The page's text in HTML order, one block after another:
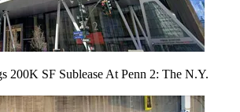
200K SF Sublease At Penn 2: The N.Y.